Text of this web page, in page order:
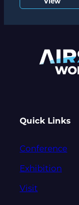
Quick Links
Conference
Exhibition
Visit